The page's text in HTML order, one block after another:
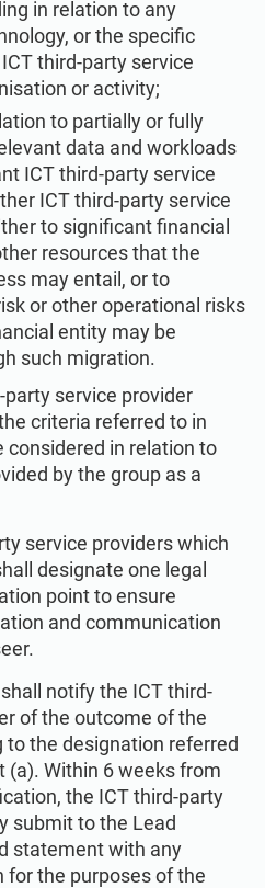
in relation to any
or the specific
third-party service
or activity;
to partially or fully
data and workloads
ICT third-party service
ICT third-party service
to significant financial
resources that the
may entail, or to
or other operational risks
entity may be
such migration.
service provider
criteria referred to in
considered in relation to
by the group as a
service providers which
designate one legal
point to ensure
and communication
notify the ICT third-
of the outcome of the
the designation referred
(a). Within 6 weeks from
the ICT third-party
submit to the Lead
statement with any
the purposes of the